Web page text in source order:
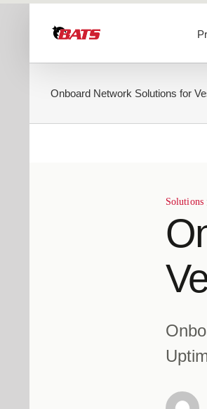
Onboard Network Solutions for
Solutions